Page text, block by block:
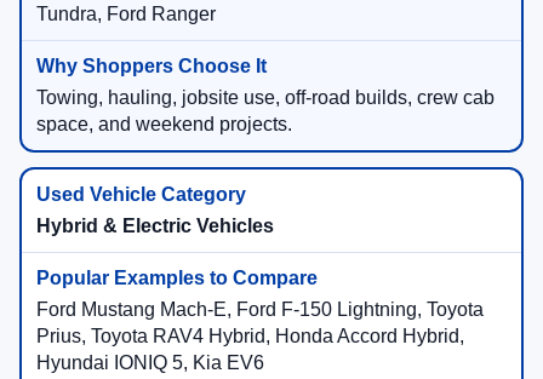
Tundra, Ford Ranger
Towing, hauling, jobsite use, off-road builds, crew cab
space, and weekend projects.
Hybrid & Electric Vehicles
Ford Mustang Mach-E, Ford F-150 Lightning, Toyota
Prius, Toyota RAV4 Hybrid, Honda Accord Hybrid,
Hyundai IONIQ 5, Kia EV6